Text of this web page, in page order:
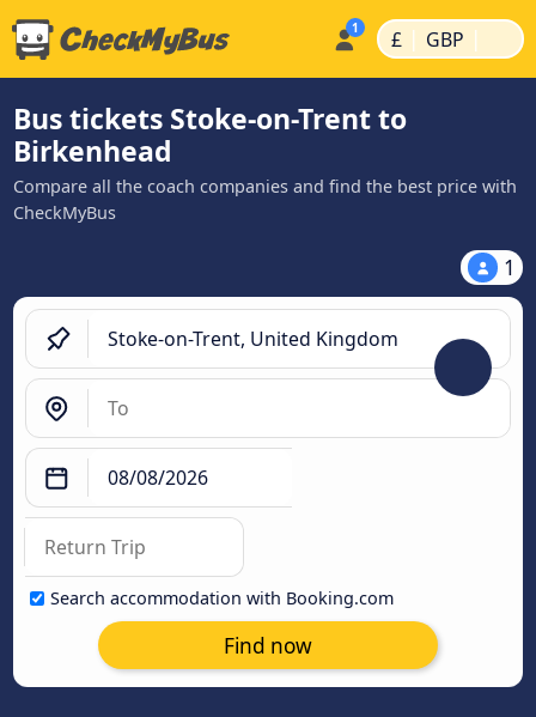
£ | GBP |
Bus tickets Stoke-on-Trent to
Birkenhead
Compare all the coach companies and find the best price with
CheckMyBus
1
Search accommodation with Booking.com
Find now